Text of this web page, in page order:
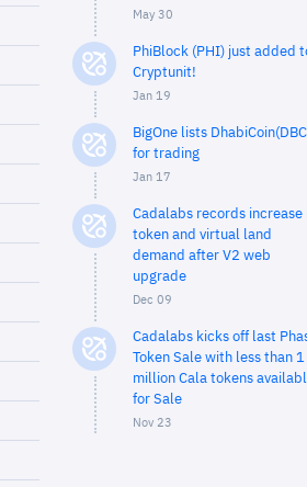
May 30
PhiBlock (PHI) just added
Cryptunit!
Jan 19
BigOne lists
for trading
Jan 17
Cadalabs records increase
token and virtual land
demand after V2 web
upgrade
Dec 09
Cadalabs kicks off last
Token Sale with less than 1
million Cala tokens
for Sale
Nov 23